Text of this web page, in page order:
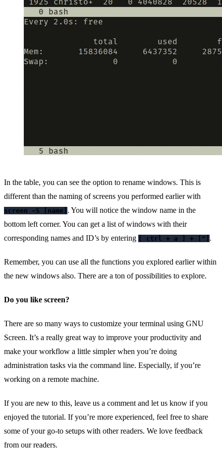
In the table, you can see the option to rename windows. This is
different than the naming of screens you performed earlier with
screen -S [name] . You will notice the window name in the
bottom left corner. You can get a list of windows with their
corresponding names and ID’s by entering
[ ctrl + a ] + ["] .
Remember, you can use all the functions you explored earlier within
the new windows also. There are a ton of possibilities to explore.
Do you like screen?
There are so many ways to customize your terminal using GNU
Screen. It’s a really great way to improve your productivity and
make your workflow a little simpler when you’re doing
administration tasks via the command line. Especially, if you’re
working on a remote machine.
If you are new to this, leave us a comment and let us know if you
enjoyed the tutorial. If you’re more experienced, feel free to share
some of your go-to setups with other readers. We love feedback
from our readers.